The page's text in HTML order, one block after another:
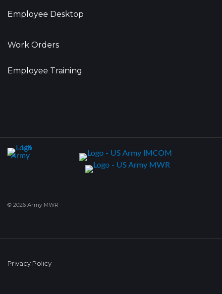
Employee Desktop
Work Orders
Employee Training
© 2026 Army MWR
Privacy Policy